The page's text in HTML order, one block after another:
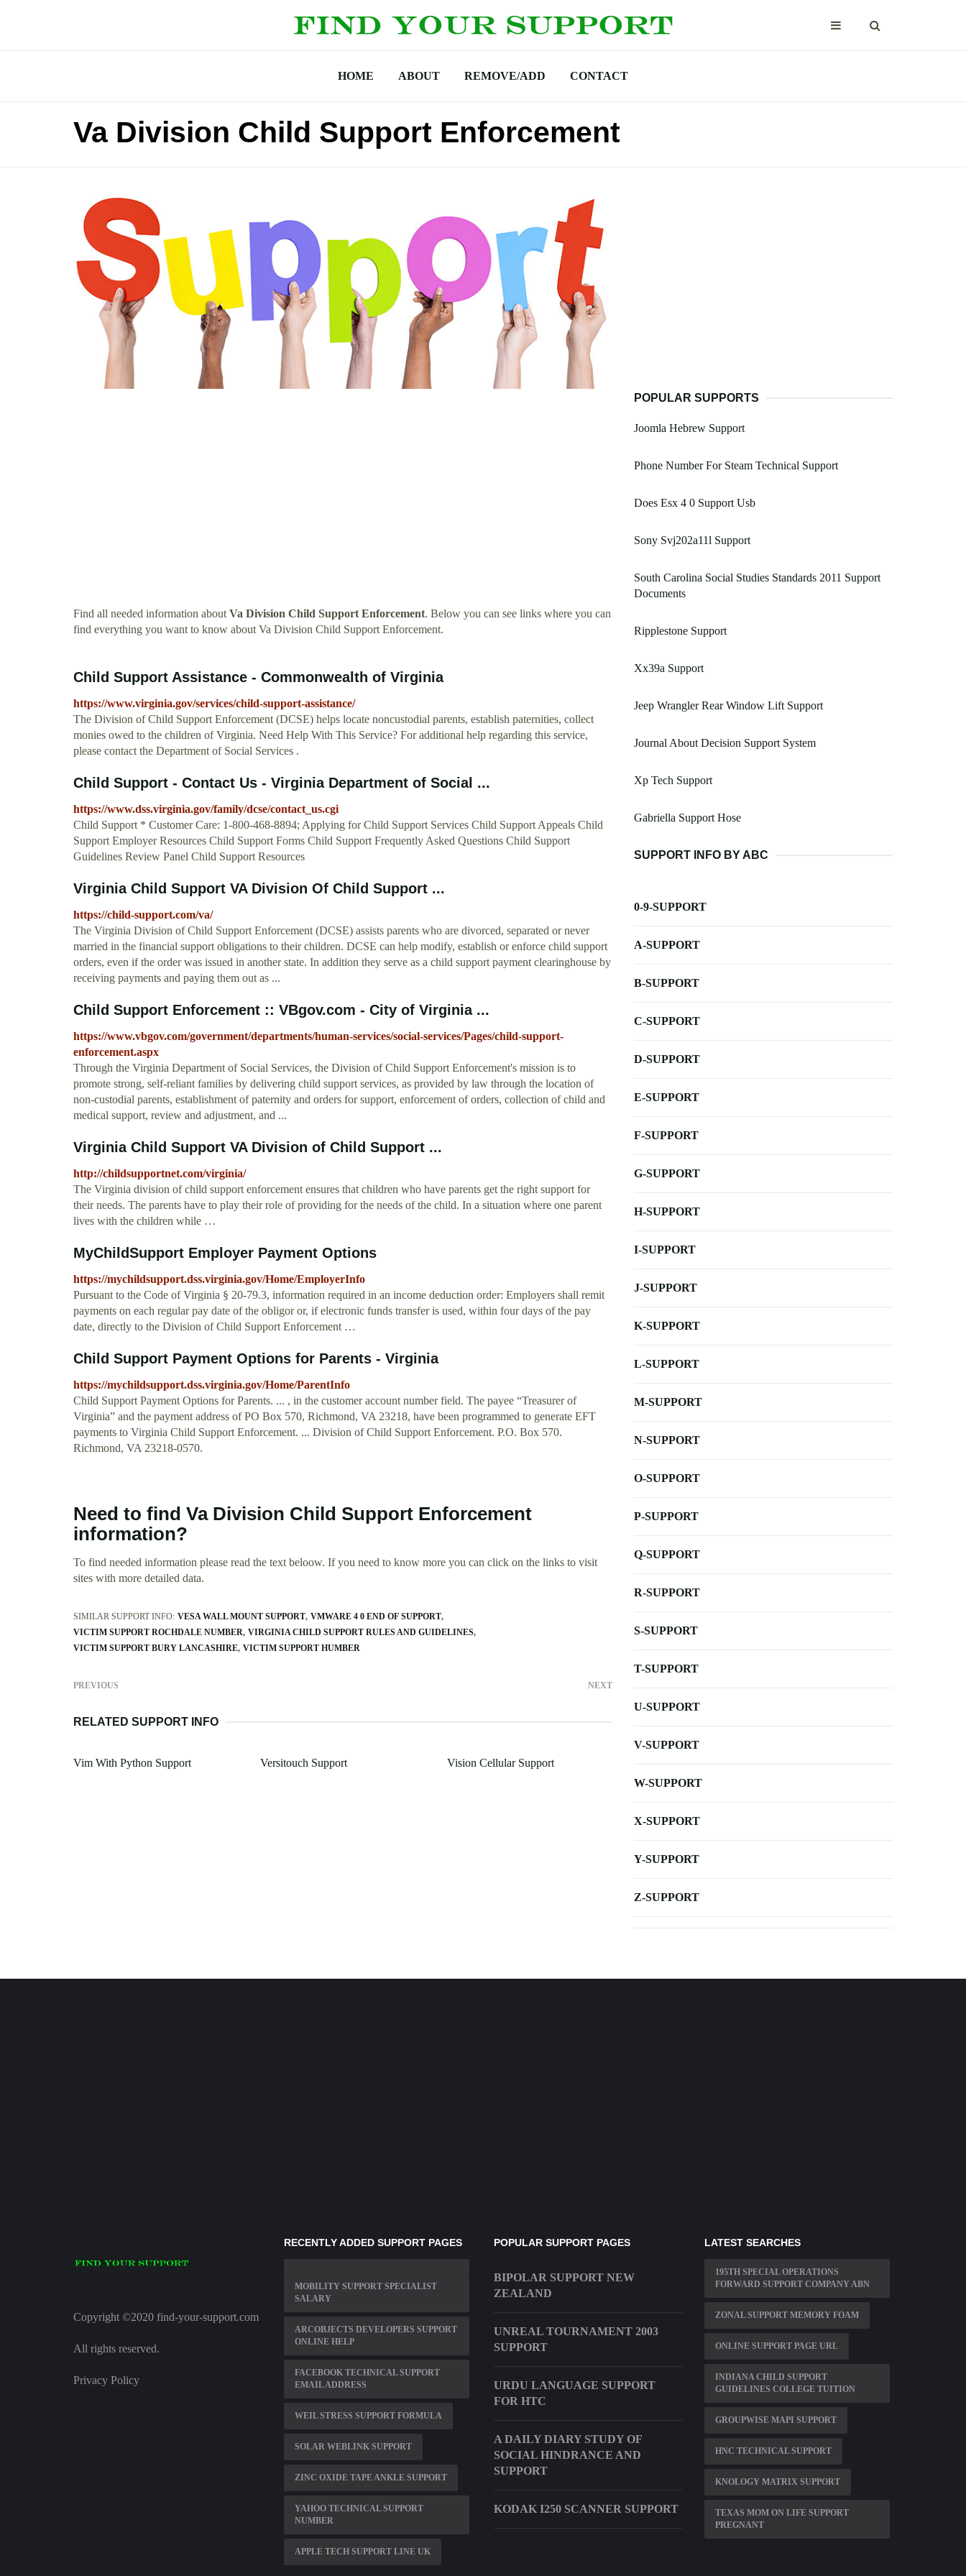
HOME ABOUT REMOVE/ADD CONTACT
Va Division Child Support Enforcement
Find all needed information aboutVa Division Child Support Enforcement. Below you can see links where you can
find everything you want to know about Va Division Child Support Enforcement.
Child Support Assistance - Commonwealth of Virginia
https://www.virginia.gov/services/child-support-assistance/
The Division of Child Support Enforcement (DCSE) helps locate noncustodial parents, establish paternities, collect
monies owed to the children of Virginia. Need Help With This Service? For additional help regarding this service,
please contact the Department of Social Services .
Child Support - Contact Us - Virginia Department of Social ...
https://www.dss.virginia.gov/family/dcse/contact_us.cgi
Child Support * Customer Care: 1-800-468-8894; Applying for Child Support Services Child Support Appeals Child
Support Employer Resources Child Support Forms Child Support Frequently Asked Questions Child Support
Guidelines Review Panel Child Support Resources
Virginia Child Support VA Division Of Child Support ...
https://child-support.com/va/
The Virginia Division of Child Support Enforcement (DCSE) assists parents who are divorced, separated or never
married in the financial support obligations to their children. DCSE can help modify, establish or enforce child support
orders, even if the order was issued in another state. In addition they serve as a child support payment clearinghouse by
receiving payments and paying them out as ...
Child Support Enforcement :: VBgov.com - City of Virginia ...
https://www.vbgov.com/government/departments/human-services/social-services/Pages/child-support-
enforcement.aspx
Through the Virginia Department of Social Services, the Division of Child Support Enforcement's mission is to
promote strong, self-reliant families by delivering child support services, as provided by law through the location of
non-custodial parents, establishment of paternity and orders for support, enforcement of orders, collection of child and
medical support, review and adjustment, and ...
Virginia Child Support VA Division of Child Support ...
http://childsupportnet.com/virginia/
The Virginia division of child support enforcement ensures that children who have parents get the right support for
their needs. The parents have to play their role of providing for the needs of the child. In a situation where one parent
lives with the children while …
MyChildSupport Employer Payment Options
https://mychildsupport.dss.virginia.gov/Home/EmployerInfo
Pursuant to the Code of Virginia § 20-79.3, information required in an income deduction order: Employers shall remit
payments on each regular pay date of the obligor or, if electronic funds transfer is used, within four days of the pay
date, directly to the Division of Child Support Enforcement …
Child Support Payment Options for Parents - Virginia
https://mychildsupport.dss.virginia.gov/Home/ParentInfo
Child Support Payment Options for Parents. ... , in the customer account number field. The payee “Treasurer of
Virginia” and the payment address of PO Box 570, Richmond, VA 23218, have been programmed to generate EFT
payments to Virginia Child Support Enforcement. ... Division of Child Support Enforcement. P.O. Box 570.
Richmond, VA 23218-0570.
Need to find Va Division Child Support Enforcement
information?
To find needed information please read the text beloow. If you need to know more you can click on the links to visit
sites with more detailed data.
SIMILAR SUPPORT INFO: VESA WALL MOUNT SUPPORT VMWARE 4 0 END OF SUPPORT
VICTIM SUPPORT ROCHDALE NUMBER VIRGINIA CHILD SUPPORT RULES AND GUIDELINES
VICTIM SUPPORT BURY LANCASHIRE VICTIM SUPPORT HUMBER
PREVIOUS NEXT
RELATED SUPPORT INFO
Vim With Python Support Versitouch Support Vision Cellular Support
POPULAR SUPPORTS
Joomla Hebrew Support
Phone Number For Steam Technical Support
Does Esx 4 0 Support Usb
Sony Svj202a11l Support
South Carolina Social Studies Standards 2011 Support
Documents
Ripplestone Support
Xx39a Support
Jeep Wrangler Rear Window Lift Support
Journal About Decision Support System
Xp Tech Support
Gabriella Support Hose
SUPPORT INFO BY ABC
0-9-SUPPORT
A-SUPPORT
B-SUPPORT
C-SUPPORT
D-SUPPORT
E-SUPPORT
F-SUPPORT
G-SUPPORT
H-SUPPORT
I-SUPPORT
J-SUPPORT
K-SUPPORT
L-SUPPORT
M-SUPPORT
N-SUPPORT
O-SUPPORT
P-SUPPORT
Q-SUPPORT
R-SUPPORT
S-SUPPORT
T-SUPPORT
U-SUPPORT
V-SUPPORT
W-SUPPORT
X-SUPPORT
Y-SUPPORT
Z-SUPPORT
Copyright ©2020 find-your-support.com
All rights reserved.
Privacy Policy
RECENTLY ADDED SUPPORT PAGES
MOBILITY SUPPORT SPECIALIST
SALARY
ARCOBJECTS DEVELOPERS SUPPORT
ONLINE HELP
FACEBOOK TECHNICAL SUPPORT
EMAIL ADDRESS
WEIL STRESS SUPPORT FORMULA
SOLAR WEBLINK SUPPORT
ZINC OXIDE TAPE ANKLE SUPPORT
YAHOO TECHNICAL SUPPORT
NUMBER
APPLE TECH SUPPORT LINE UK
POPULAR SUPPORT PAGES
BIPOLAR SUPPORT NEW
ZEALAND
UNREAL TOURNAMENT 2003
SUPPORT
URDU LANGUAGE SUPPORT
FOR HTC
A DAILY DIARY STUDY OF
SOCIAL HINDRANCE AND
SUPPORT
KODAK I250 SCANNER SUPPORT
LATEST SEARCHES
195TH SPECIAL OPERATIONS
FORWARD SUPPORT COMPANY ABN
ZONAL SUPPORT MEMORY FOAM
ONLINE SUPPORT PAGE URL
INDIANA CHILD SUPPORT
GUIDELINES COLLEGE TUITION
GROUPWISE MAPI SUPPORT
HNC TECHNICAL SUPPORT
KNOLOGY MATRIX SUPPORT
TEXAS MOM ON LIFE SUPPORT
PREGNANT